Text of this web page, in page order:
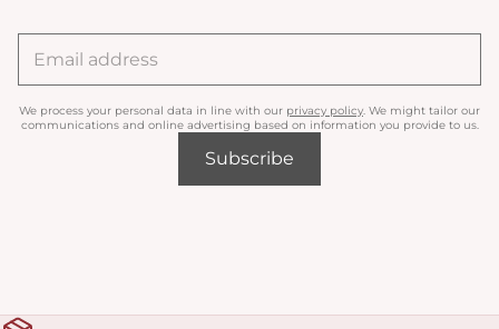
We process your personal data in line with our privacy policy . We might tailor our
communications and online advertising based on information you provide to us.
Subscribe